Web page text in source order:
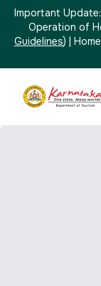
Important Update:
Operation of
Guidelines) |